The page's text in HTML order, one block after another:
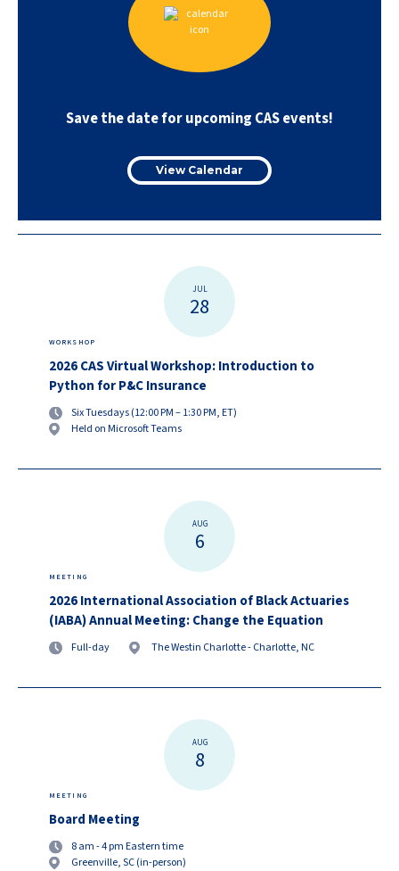
Save the date for upcoming CAS events!
View Calendar
JUL
28
WORKSHOP
2026 CAS Virtual Workshop: Introduction to
Python for P&C Insurance
Six Tuesdays (12:00 PM – 1:30 PM, ET)
Held on Microsoft Teams
AUG
6
MEETING
2026 International Association of Black Actuaries
(IABA) Annual Meeting: Change the Equation
Full-day The Westin Charlotte - Charlotte, NC
AUG
8
MEETING
Board Meeting
8 am - 4 pm Eastern time
Greenville, SC (in-person)